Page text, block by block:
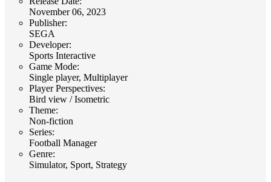
November 06, 2023
Publisher:
SEGA
Developer:
Sports Interactive
Game Mode:
Single player, Multiplayer
Player Perspectives:
Bird view / Isometric
Theme:
Non-fiction
Series:
Football Manager
Genre:
Simulator, Sport, Strategy